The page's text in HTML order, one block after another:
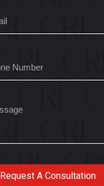
Request A Consultation